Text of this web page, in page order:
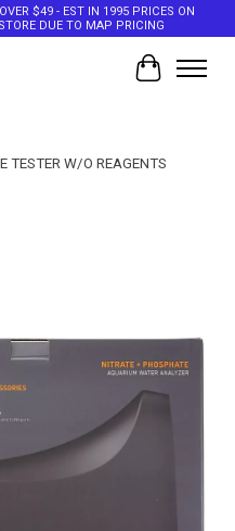
$49 - EST IN 1995 PRICES ON
DUE TO MAP PRICING
Cart
TESTER W/O REAGENTS